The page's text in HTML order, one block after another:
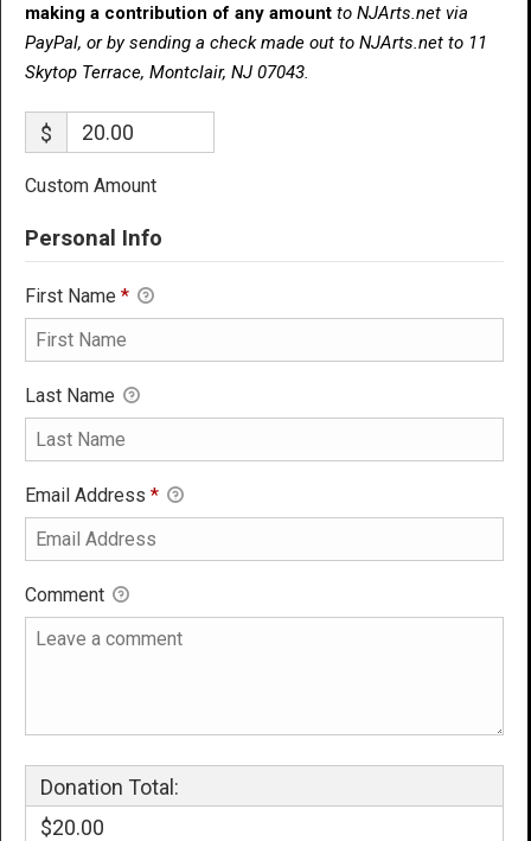
making a contribution of any amount to NJArts.net via
PayPal, or by sending a check made out to NJArts.net to 11
Skytop Terrace, Montclair, NJ 07043.
$
Custom Amount
Personal Info
First Name *
Last Name
Email Address *
Comment
Donation Total:
$20.00